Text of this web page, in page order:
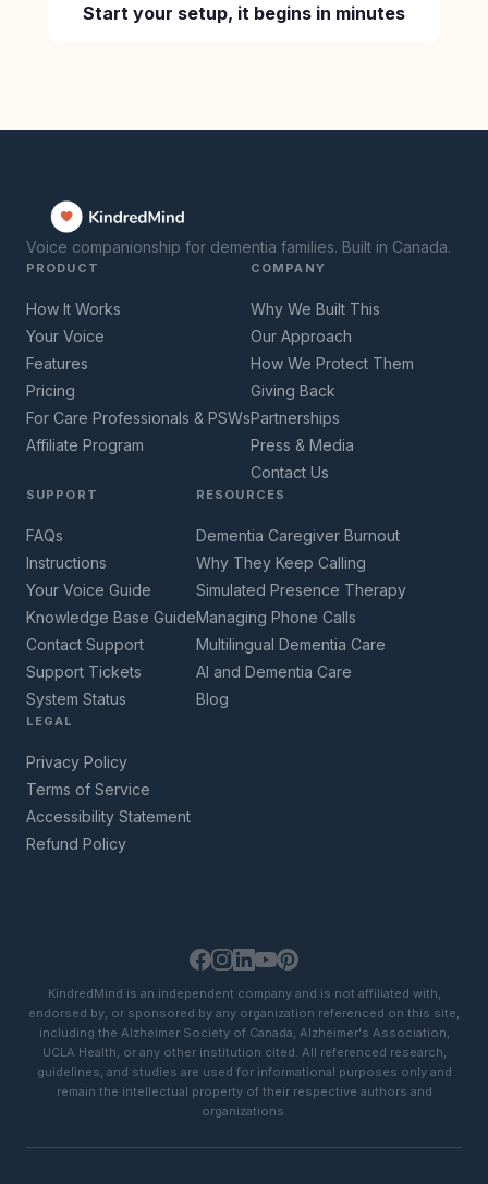
Start your setup, it begins in minutes
Voice companionship for dementia families. Built in Canada.
PRODUCT
How It Works
Your Voice
Features
Pricing
For Care Professionals & PSWs
Affiliate Program
COMPANY
Why We Built This
Our Approach
How We Protect Them
Giving Back
Partnerships
Press & Media
Contact Us
SUPPORT
FAQs
Instructions
Your Voice Guide
Knowledge Base Guide
Contact Support
Support Tickets
System Status
RESOURCES
Dementia Caregiver Burnout
Why They Keep Calling
Simulated Presence Therapy
Managing Phone Calls
Multilingual Dementia Care
AI and Dementia Care
Blog
LEGAL
Privacy Policy
Terms of Service
Accessibility Statement
Refund Policy
KindredMind is an independent company and is not affiliated with,
endorsed by, or sponsored by any organization referenced on this site,
including the Alzheimer Society of Canada, Alzheimer's Association,
UCLA Health, or any other institution cited. All referenced research,
guidelines, and studies are used for informational purposes only and
remain the intellectual property of their respective authors and
organizations.